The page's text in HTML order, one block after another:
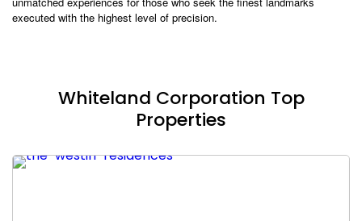
executed with the highest level of precision.
Whiteland Corporation Top
Properties